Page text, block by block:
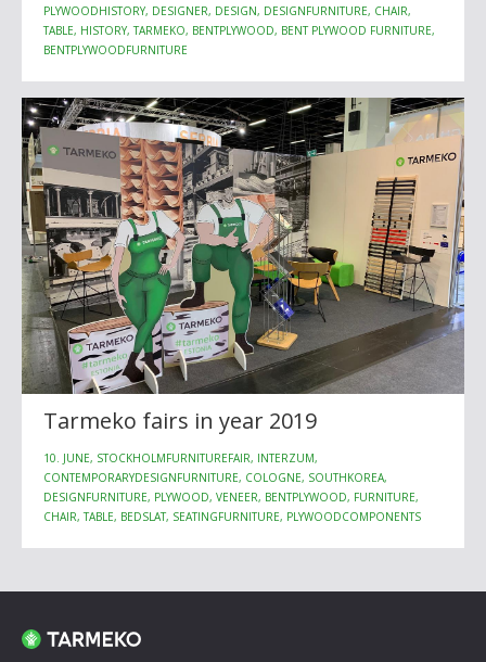
PLYWOODHISTORY, DESIGNER, DESIGN, DESIGNFURNITURE, CHAIR,
TABLE, HISTORY, TARMEKO, BENTPLYWOOD, BENT PLYWOOD FURNITURE,
BENTPLYWOODFURNITURE
Tarmeko fairs in year 2019
10. JUNE, STOCKHOLMFURNITUREFAIR, INTERZUM,
CONTEMPORARYDESIGNFURNITURE, COLOGNE, SOUTHKOREA,
DESIGNFURNITURE, PLYWOOD, VENEER, BENTPLYWOOD, FURNITURE,
CHAIR, TABLE, BEDSLAT, SEATINGFURNITURE, PLYWOODCOMPONENTS